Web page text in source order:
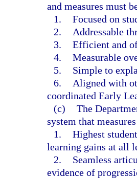
and measures must
1. Focused on
2.
Addressable
3. Efficient and
4. Measurable
5.
Simple to
6.
Aligned with
coordinated Early
(c) The
system that
1. Highest
learning gains at all
2.
Seamless
evidence of